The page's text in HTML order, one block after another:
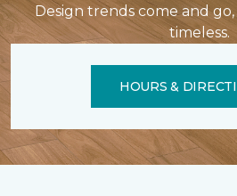
Design trends come and
timeless.
HOURS &